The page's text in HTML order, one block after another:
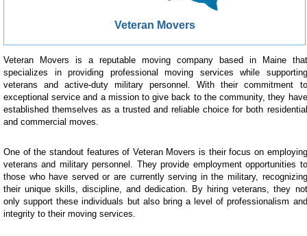
Veteran Movers
Veteran Movers is a reputable moving company based in Maine that
specializes in providing professional moving services while supporting
veterans and active-duty military personnel. With their commitment to
exceptional service and a mission to give back to the community, they have
established themselves as a trusted and reliable choice for both residential
and commercial moves.
One of the standout features of Veteran Movers is their focus on employing
veterans and military personnel. They provide employment opportunities to
those who have served or are currently serving in the military, recognizing
their unique skills, discipline, and dedication. By hiring veterans, they not
only support these individuals but also bring a level of professionalism and
integrity to their moving services.